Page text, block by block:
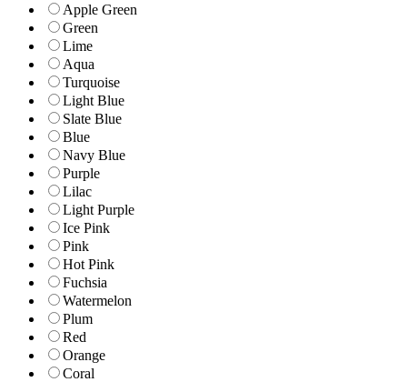
Apple Green
Green
Lime
Aqua
Turquoise
Light Blue
Slate Blue
Blue
Navy Blue
Purple
Lilac
Light Purple
Ice Pink
Pink
Hot Pink
Fuchsia
Watermelon
Plum
Red
Orange
Coral